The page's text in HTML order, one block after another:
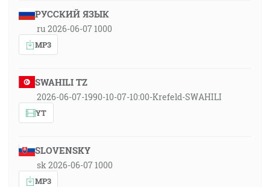
РУССКИЙ ЯЗЫК
ru 2026-06-07 1000
MP3
SWAHILI TZ
2026-06-07-1990-10-07-10:00-Krefeld-SWAHILI
YT
SLOVENSKY
sk 2026-06-07 1000
MP3